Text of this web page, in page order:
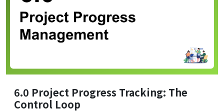
6.0 Project Progress Tracking: The
Control Loop